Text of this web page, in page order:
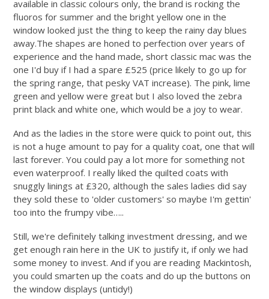
available in classic colours only, the brand is rocking the
fluoros for summer and the bright yellow one in the
window looked just the thing to keep the rainy day blues
away.The shapes are honed to perfection over years of
experience and the hand made, short classic mac was the
one I'd buy if I had a spare £525 (price likely to go up for
the spring range, that pesky VAT increase). The pink, lime
green and yellow were great but I also loved the zebra
print black and white one, which would be a joy to wear.
And as the ladies in the store were quick to point out, this
is not a huge amount to pay for a quality coat, one that will
last forever. You could pay a lot more for something not
even waterproof. I really liked the quilted coats with
snuggly linings at £320, although the sales ladies did say
they sold these to 'older customers' so maybe I'm gettin'
too into the frumpy vibe…..
Still, we're definitely talking investment dressing, and we
get enough rain here in the UK to justify it, if only we had
some money to invest. And if you are reading Mackintosh,
you could smarten up the coats and do up the buttons on
the window displays (untidy!)